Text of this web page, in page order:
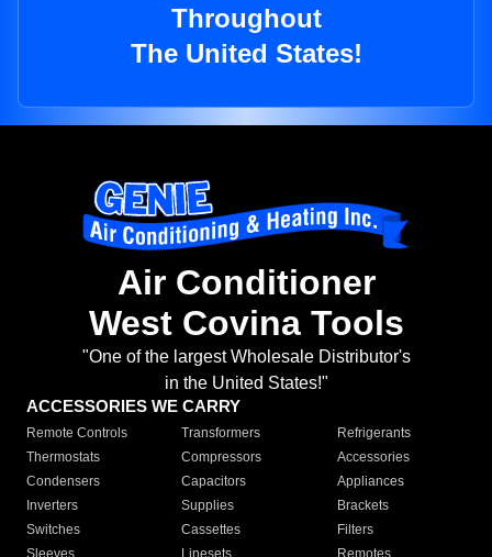
Throughout
The United States!
Air Conditioner
West Covina Tools
"One of the largest Wholesale Distributor's
in the United States!"
ACCESSORIES WE CARRY
Remote Controls Transformers
Refrigerants
Thermostats
Compressors
Accessories
Condensers
Capacitors
Appliances
Inverters
Supplies
Brackets
Switches
Cassettes
Filters